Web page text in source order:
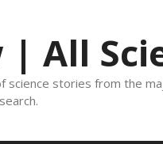
| All
science stories from the